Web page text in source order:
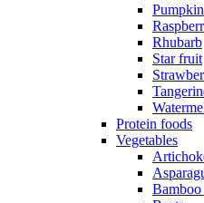
Pumpkin
Rhubarb
Star fruit
Protein foods
Vegetables
Bamboo